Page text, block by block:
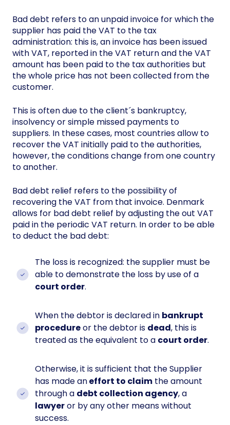
Bad debt refers to an unpaid invoice for which the
supplier has paid the VAT to the tax
administration: this is, an invoice has been issued
with VAT, reported in the VAT return and the VAT
amount has been paid to the tax authorities but
the whole price has not been collected from the
customer.
This is often due to the client´s bankruptcy,
insolvency or simple missed payments to
suppliers. In these cases, most countries allow to
recover the VAT initially paid to the authorities,
however, the conditions change from one country
to another.
Bad debt relief refers to the possibility of
recovering the VAT from that invoice. Denmark
allows for bad debt relief by adjusting the out VAT
paid in the periodic VAT return. In order to be able
to deduct the bad debt:
The loss is recognized: the supplier must be
able to demonstrate the loss by use of a
court order.
When the debtor is declared in bankrupt
procedureor the debtor is dead, this is
treated as the equivalent to a court order.
Otherwise, it is sufficient that the Supplier
has made aneffort to claim the amount
through a debt collection agency, a
lawyeror by any other means without
success.